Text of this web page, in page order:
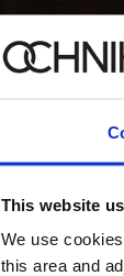
This website
We use
this area and